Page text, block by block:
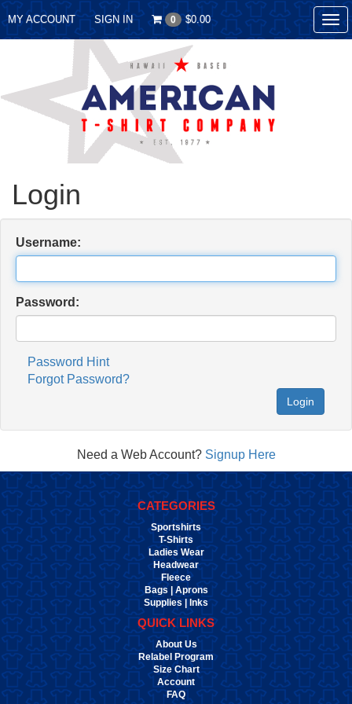
MY ACCOUNT SIGN IN 0 $0.00
Login
Username:
Password:
Password Hint
Forgot Password?
Login
Need a Web Account? Signup Here
CATEGORIES
Sportshirts
T-Shirts
Ladies Wear
Headwear
Fleece
Bags | Aprons
Supplies | Inks
QUICK LINKS
About Us
Relabel Program
Size Chart
Account
FAQ